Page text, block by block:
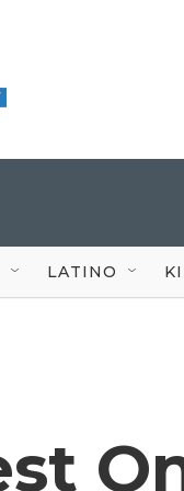
LATINO